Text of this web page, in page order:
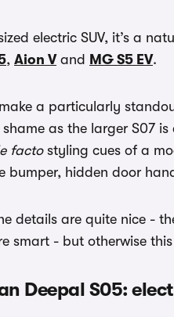
electric SUV, it’s a
, Aion Vand MG S5 EV.
make a particularly
as the larger S07
factostyling cues of a
bumper, hidden door
details are quite nice -
smart - but otherwise
Deepal S05: